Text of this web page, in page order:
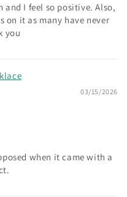
I feel so positive. Also,
on it as many have never
you
03/15/2026
when it came with a